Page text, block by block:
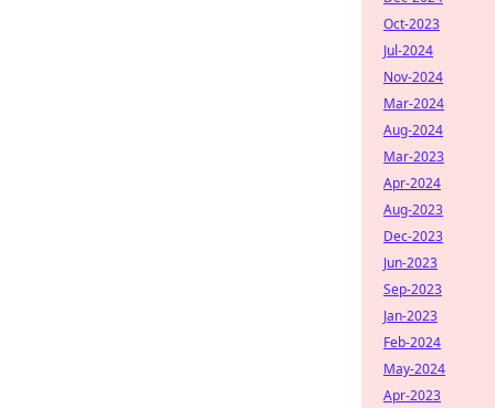
Oct-2023
Jul-2024
Nov-2024
Mar-2024
Aug-2024
Mar-2023
Apr-2024
Aug-2023
Dec-2023
Jun-2023
Sep-2023
Jan-2023
Feb-2024
May-2024
Apr-2023